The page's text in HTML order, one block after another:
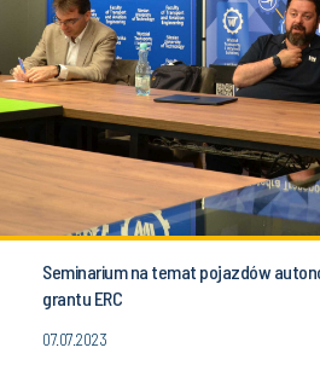
Seminarium na temat pojazdów
grantu ERC
07.07.2023